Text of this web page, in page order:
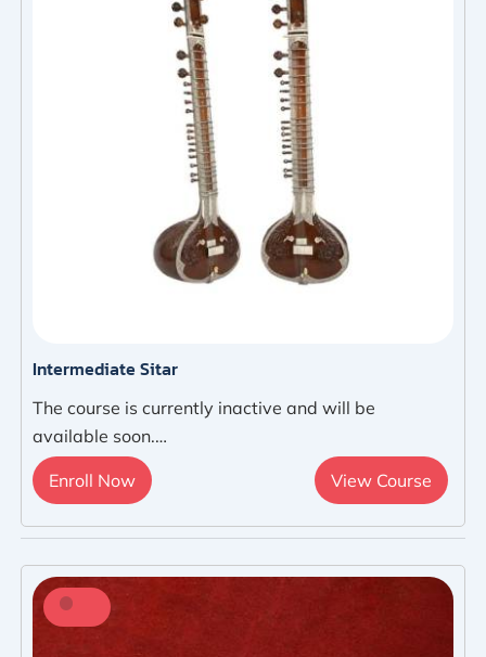
Intermediate Sitar
The course is currently inactive and will be
available soon.…
Enroll Now View Course